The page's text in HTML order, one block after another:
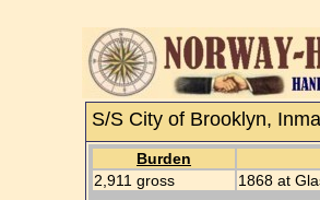
S/S City of Brooklyn,
Burden
2,911 gross
1868 at